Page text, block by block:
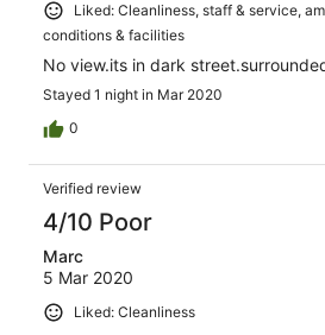
Liked: Cleanliness, staff & service,
conditions & facilities
No view.its in dark
Stayed 1 night in Mar 2020
0
Verified review
4/10 Poor
Marc
5 Mar 2020
Liked: Cleanliness